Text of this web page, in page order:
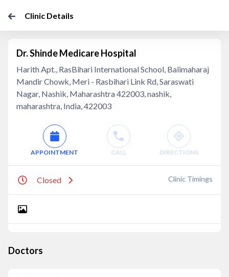
Clinic Details
Dr. Shinde Medicare Hospital
Harith Apt., RasBihari International School, Balimaharaj
Mandir Chowk, Meri - Rasbihari Link Rd, Saraswati
Nagar, Nashik, Maharashtra 422003, nashik,
maharashtra, India, 422003
APPOINTMENT CALL DIRECTIONS
Closed Clinic Timings
Doctors